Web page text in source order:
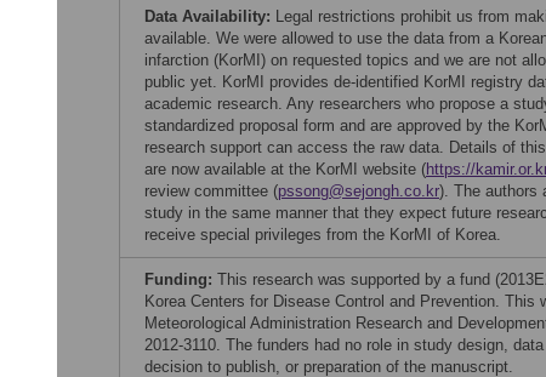
Data Availability: Legal restrictions prohibit us from
available. We were allowed to use the data from a
infarction (KorMI) on requested topics and we are not
public yet. KorMI provides de-identified KorMI registry
academic research. Any researchers who propose a
standardized proposal form and are approved by the
research support can access the raw data. Details of
are now available at the KorMI website (https://
review committee (pssong@sejongh.co.kr). The authors
study in the same manner that they expect future
receive special privileges from the KorMI of Korea.
Funding: This research was supported by a fund
Korea Centers for Disease Control and Prevention. This
Meteorological Administration Research and
2012-3110. The funders had no role in study design,
decision to publish, or preparation of the manuscript.